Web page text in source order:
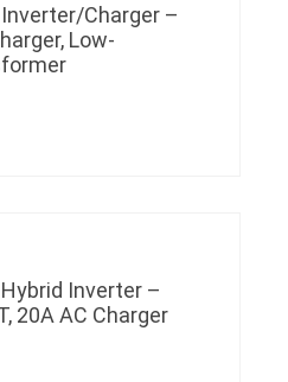
Charger –
Low-
Inverter –
20A AC Charger